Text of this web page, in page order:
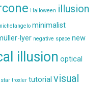
Halloween illusion
minimalist
lyer negative space new
illusion optical
star troxler tutorial visual